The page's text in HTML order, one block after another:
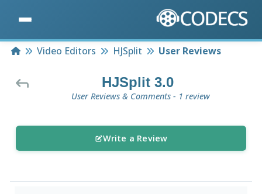
HomeVideo Editors HJSplit User Reviews
HJSplit 3.0
User Reviews & Comments - 1 review
Write a Review